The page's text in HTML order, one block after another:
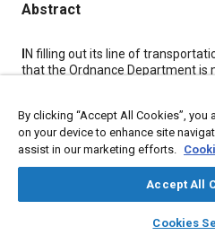
library_books
Abstract
Content
N filling out its line of
that the Ordnance Department is
He compares the newly
World War II wheeled
important advances have been
reliable performance in the
He mentions a number of
been achieved within lower
By clicking “Accept All Cookies”,
on your device to enhance site
assist in our marketing efforts.
Accept All
Cookies